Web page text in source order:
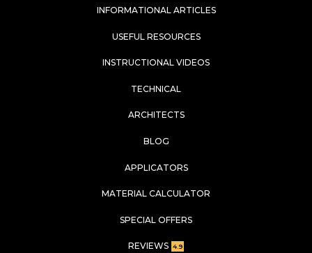
INFORMATIONAL ARTICLES
USEFUL RESOURCES
INSTRUCTIONAL VIDEOS
TECHNICAL
ARCHITECTS
BLOG
APPLICATORS
MATERIAL CALCULATOR
SPECIAL OFFERS
REVIEWS 4.9